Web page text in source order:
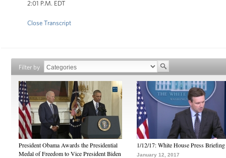
2:01 P.M. EDT
Close Transcript
Filter by
President Obama Awards the Presidential
Medal of Freedom to Vice President Biden
1/12/17: White House Press Briefing
January 12, 2017